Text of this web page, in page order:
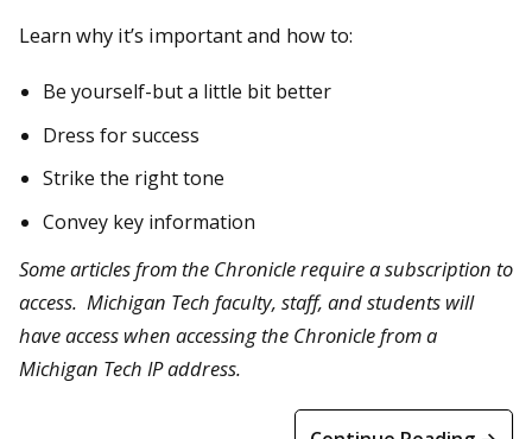
Learn why it’s important and how to:
Be yourself-but a little bit better
Dress for success
Strike the right tone
Convey key information
Some articles from the Chronicle require a subscription to
access. Michigan Tech faculty, staff, and students will
have access when accessing the Chronicle from a
Michigan Tech IP address.